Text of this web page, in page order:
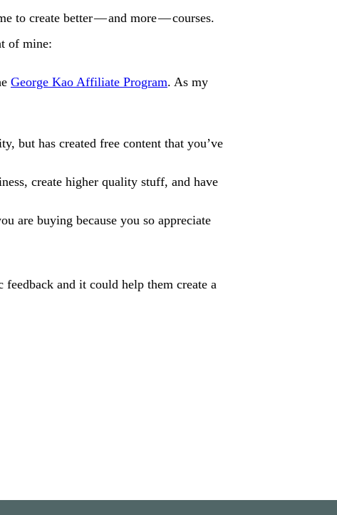
to create better — and more — courses.
of mine:
George Kao Affiliate Program. As my
but has created free content that you’ve
create higher quality stuff, and have
are buying because you so appreciate
and it could help them create a